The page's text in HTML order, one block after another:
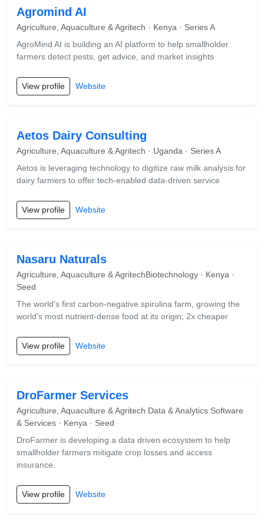
Agromind AI
Agriculture, Aquaculture & Agritech · Kenya · Series A
AgroMind AI is building an AI platform to help smallholder
farmers detect pests, get advice, and market insights
View profile Website
Aetos Dairy Consulting
Agriculture, Aquaculture & Agritech · Uganda · Series A
Aetos is leveraging technology to digitize raw milk analysis for
dairy farmers to offer tech-enabled data-driven service
View profile Website
Nasaru Naturals
Agriculture, Aquaculture & AgritechBiotechnology · Kenya ·
Seed
The world's first carbon-negative spirulina farm, growing the
world's most nutrient-dense food at its origin; 2x cheaper
View profile Website
DroFarmer Services
Agriculture, Aquaculture & Agritech Data & Analytics Software
& Services · Kenya · Seed
DroFarmer is developing a data driven ecosystem to help
smallholder farmers mitigate crop losses and access
insurance.
View profile Website